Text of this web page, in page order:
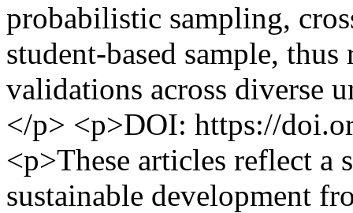
probabilistic sampling,
student-based sample,
validations across diverse
</p> <p>DOI: https://
<p>These articles reflect
sustainable development